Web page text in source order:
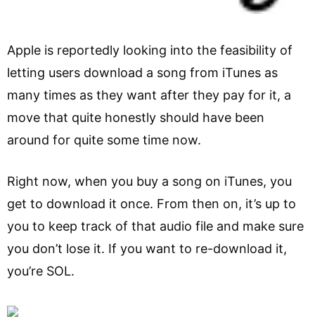
Apple is reportedly looking into the feasibility of
letting users download a song from iTunes as
many times as they want after they pay for it, a
move that quite honestly should have been
around for quite some time now.
Right now, when you buy a song on iTunes, you
get to download it once. From then on, it’s up to
you to keep track of that audio file and make sure
you don’t lose it. If you want to re-download it,
you’re SOL.